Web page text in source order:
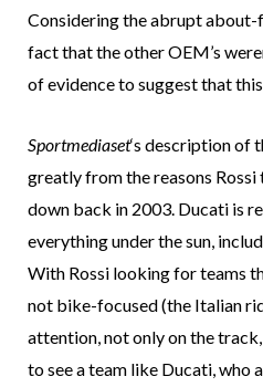
Considering the abrupt about-
fact that the other OEM’s
of evidence to suggest that
Sportmediaset‘s description of
greatly from the reasons
down back in 2003. Ducati is
everything under the sun,
With Rossi looking for teams
not bike-focused (the Italian
attention, not only on the
to see a team like Ducati, who